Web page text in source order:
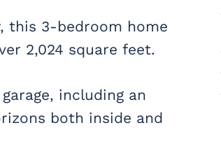
this 3-bedroom home
2,024 square feet.
including an
both inside and